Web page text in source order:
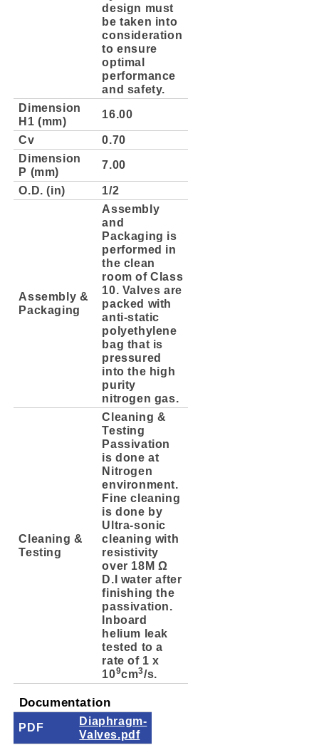
design must
be taken into
consideration
to ensure
optimal
performance
and safety.
Dimension
H1 (mm)
16.00
Cv
0.70
Dimension
P (mm)
7.00
O.D. (in)
1/2
Assembly &
Packaging
Assembly
and
Packaging is
performed in
the clean
room of Class
10. Valves are
packed with
anti-static
polyethylene
bag that is
pressured
into the high
purity
nitrogen gas.
Cleaning &
Testing
Cleaning &
Testing
Passivation
is done at
Nitrogen
environment.
Fine cleaning
is done by
Ultra-sonic
cleaning with
resistivity
over 18M Ω
D.I water after
finishing the
passivation.
Inboard
helium leak
tested to a
rate of 1 x
109cm3/s.
Documentation
PDF
Diaphragm-
Valves.pdf